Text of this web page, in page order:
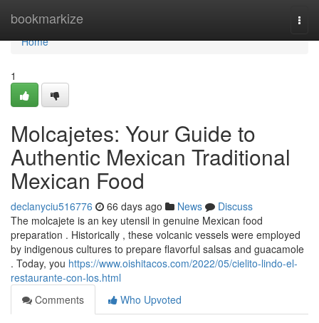
bookmarkize
Home
Home
1
Molcajetes: Your Guide to
Authentic Mexican Traditional
Mexican Food
declanyciu516776 66 days ago News
Discuss
The molcajete is an key utensil in genuine Mexican food
preparation . Historically , these volcanic vessels were employed
by indigenous cultures to prepare flavorful salsas and guacamole
. Today, you https://www.oishitacos.com/2022/05/cielito-lindo-el-
restaurante-con-los.html
Comments
Who Upvoted